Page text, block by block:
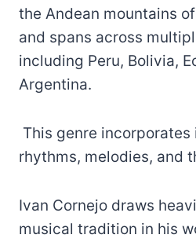
the Andean mountains
and spans across
including Peru, Bolivia,
Argentina.
This genre incorporates
rhythms, melodies, and
Ivan Cornejo draws
musical tradition in his